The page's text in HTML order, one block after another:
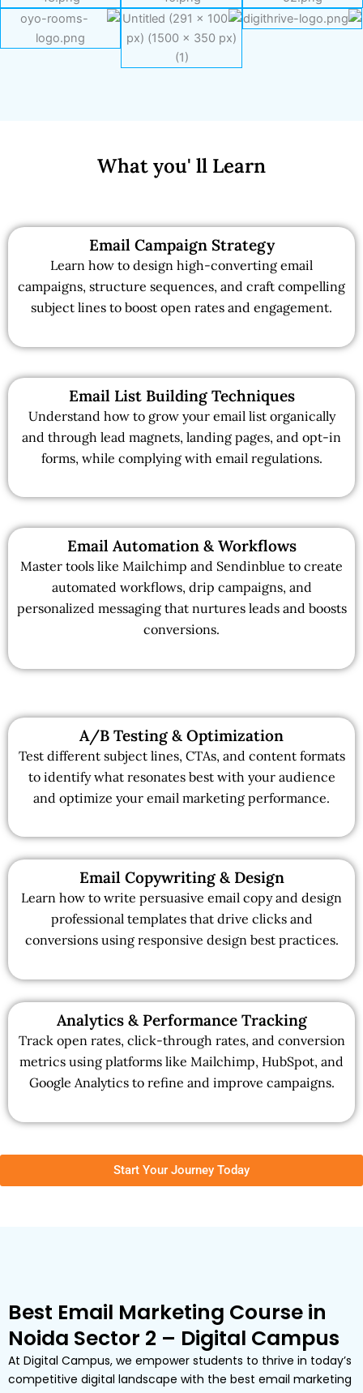
What you' ll Learn
Email Campaign Strategy
Learn how to design high-converting email
campaigns, structure sequences, and craft compelling
subject lines to boost open rates and engagement.
Email List Building Techniques
Understand how to grow your email list organically
and through lead magnets, landing pages, and opt-in
forms, while complying with email regulations.
Email Automation & Workflows
Master tools like Mailchimp and Sendinblue to create
automated workflows, drip campaigns, and
personalized messaging that nurtures leads and boosts
conversions.
A/B Testing & Optimization
Test different subject lines, CTAs, and content formats
to identify what resonates best with your audience
and optimize your email marketing performance.
Email Copywriting & Design
Learn how to write persuasive email copy and design
professional templates that drive clicks and
conversions using responsive design best practices.
Analytics & Performance Tracking
Track open rates, click-through rates, and conversion
metrics using platforms like Mailchimp, HubSpot, and
Google Analytics to refine and improve campaigns.
Start Your Journey Today
Best Email Marketing Course in
Noida Sector 2 – Digital Campus
At Digital Campus, we empower students to thrive in today’s
competitive digital landscape with the best email marketing